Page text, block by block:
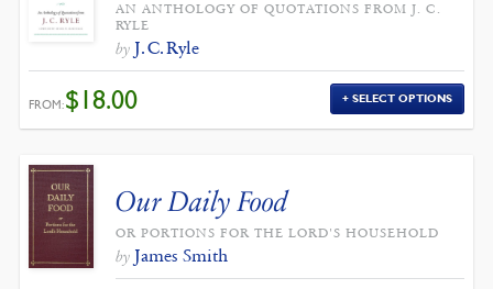
AN ANTHOLOGY OF QUOTATIONS FROM J. C.
RYLE
by J. C. Ryle
FROM:$18.00 SELECT OPTIONS
Our Daily Food
OR PORTIONS FOR THE LORD'S HOUSEHOLD
by James Smith